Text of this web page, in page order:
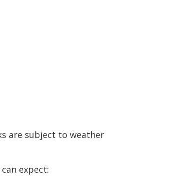
are subject to weather
expect: